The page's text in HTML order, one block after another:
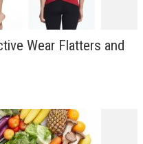
Wear Flatters and